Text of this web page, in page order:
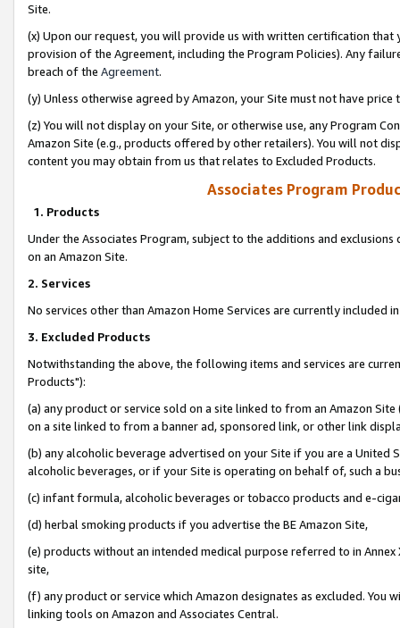
Site.
(x) Upon our request, you will provide us with written certification
provision of the Agreement, including the Program Policies). Any
breach of the Agreement.
(y) Unless otherwise agreed by Amazon, your Site must not have
(z) You will not display on your Site, or otherwise use, any Program
Amazon Site (e.g., products offered by other retailers). You will not
content you may obtain from us that relates to Excluded Products.
Associates Program
1. Products
Under the Associates Program, subject to the additions and
on an Amazon Site.
2. Services
No services other than Amazon Home Services are currently included
3. Excluded Products
Notwithstanding the above, the following items and services are
Products"):
(a) any product or service sold on a site linked to from an Amazon
on a site linked to from a banner ad, sponsored link, or other link
(b) any alcoholic beverage advertised on your Site if you are a
alcoholic beverages, or if your Site is operating on behalf of, such a
(c) infant formula, alcoholic beverages or tobacco products and e-
(d) herbal smoking products if you advertise the BE Amazon Site,
(e) products without an intended medical purpose referred to in
site,
(f) any product or service which Amazon designates as excluded. You
linking tools on Amazon and Associates Central.